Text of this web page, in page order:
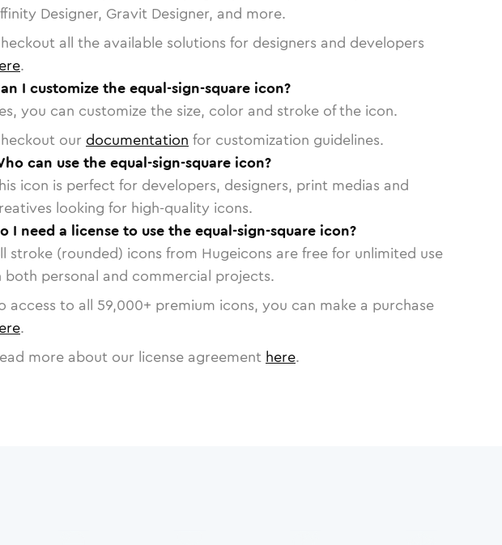
Designer, Gravit Designer, and more.
all the available solutions for designers and developers
.
I customize the equal-sign-square icon?
you can customize the size, color and stroke of the icon.
our documentation for customization guidelines.
can use the equal-sign-square icon?
icon is perfect for developers, designers, print medias and
looking for high-quality icons.
I need a license to use the equal-sign-square icon?
stroke (rounded) icons from Hugeicons are free for unlimited use
both personal and commercial projects.
access to all 59,000+ premium icons, you can make a purchase
.
more about our license agreement here.